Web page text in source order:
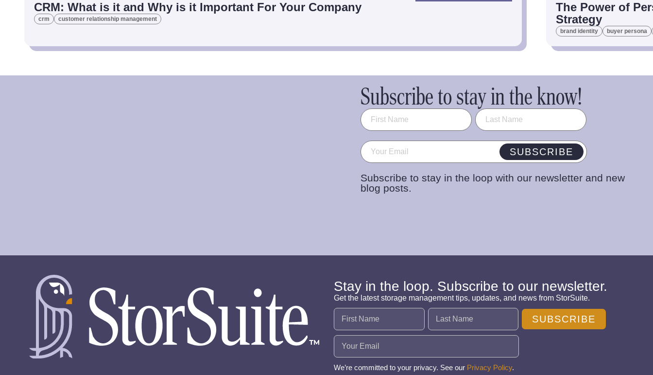
CRM: What is it and Why is it Important For Your Company
crm customer relationship management
The Power of
Strategy
brand identity buyer persona
Subscribe to stay in the know!
Name (Required)
Email (Required) SUBSCRIBE
Subscribe to stay in the loop with our newsletter and new
blog posts.
Stay in the loop. Subscribe to our newsletter.
Get the latest storage management tips, updates, and news from StorSuite.
Name (Required)
Email (Required)
SUBSCRIBE
We’re committed to your privacy. See our Privacy Policy.